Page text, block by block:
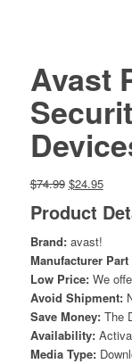
Avast
$74.99 Original
was:
$74.99.
$24.95Current
is:
Product
Brand:avast!
Manufacturer Part
Low Price:We
Avoid Shipment:
Save Money:The
Availability:
Media Type: